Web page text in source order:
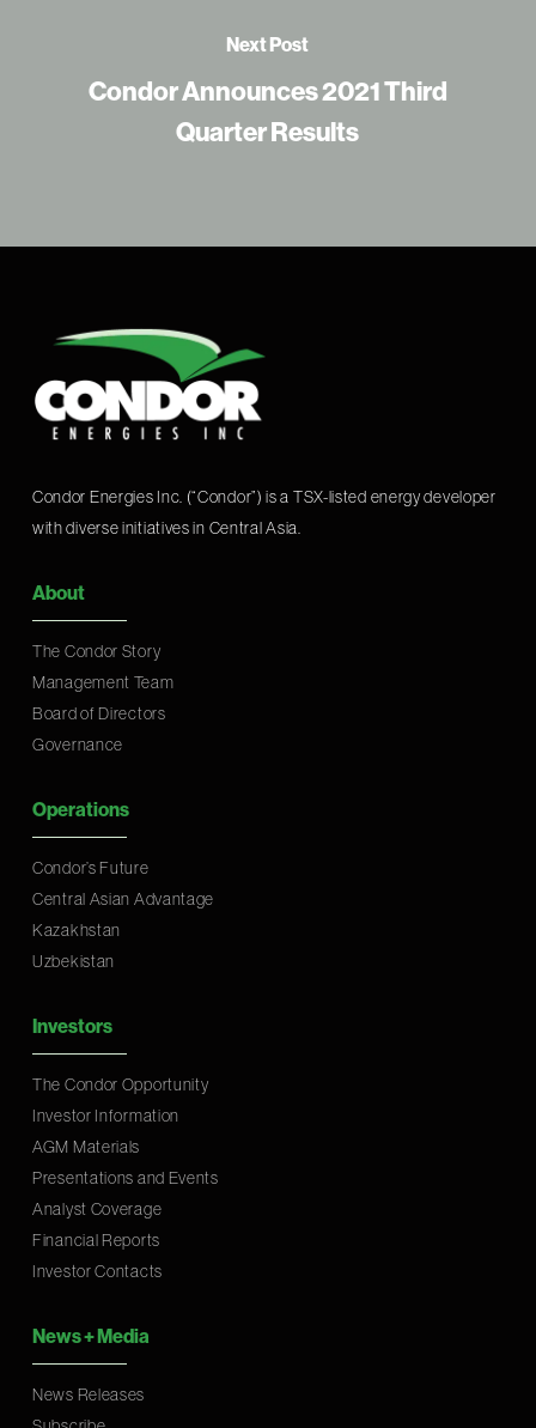
Next Post
Condor Announces 2021 Third
Quarter Results
Condor Energies Inc. (“Condor”) is a TSX-listed energy developer
with diverse initiatives in Central Asia.
About
The Condor Story
Management Team
Board of Directors
Governance
Operations
Condor’s Future
Central Asian Advantage
Kazakhstan
Uzbekistan
Investors
The Condor Opportunity
Investor Information
AGM Materials
Presentations and Events
Analyst Coverage
Financial Reports
Investor Contacts
News+ Media
News Releases